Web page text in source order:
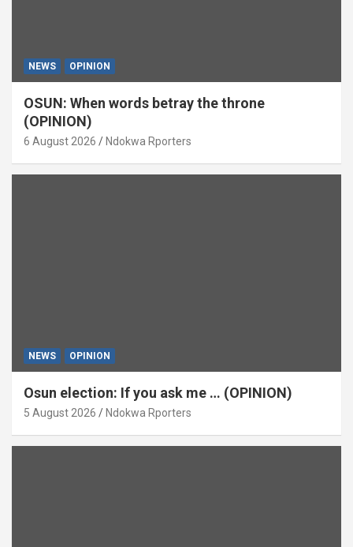
NEWS OPINION
OSUN: When words betray the throne
(OPINION)
6 August 2026 Ndokwa Rporters
NEWS OPINION
Osun election: If you ask me … (OPINION)
5 August 2026 Ndokwa Rporters